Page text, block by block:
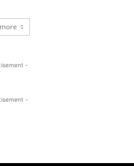
-
-